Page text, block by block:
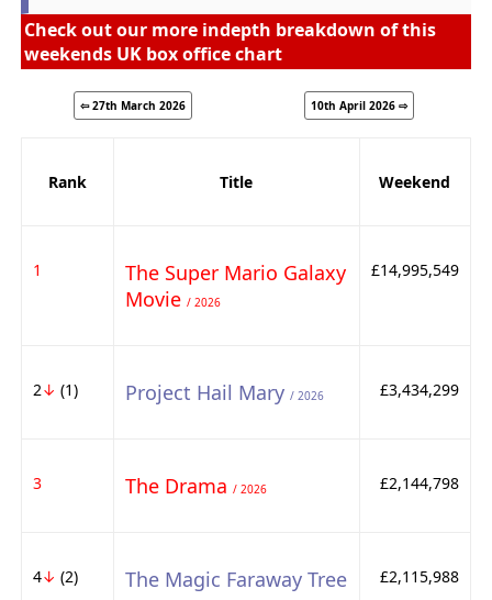
Check out our more indepth breakdown of this
weekends UK box office chart
⇦ 27th March 2026 10th April 2026 ⇨
Rank Title Weekend
1
The Super Mario Galaxy
Movie / 2026
£14,995,549
2↓ (1) Project Hail Mary / 2026 £3,434,299
3 The Drama / 2026 £2,144,798
4↓ (2) The Magic Faraway Tree £2,115,988